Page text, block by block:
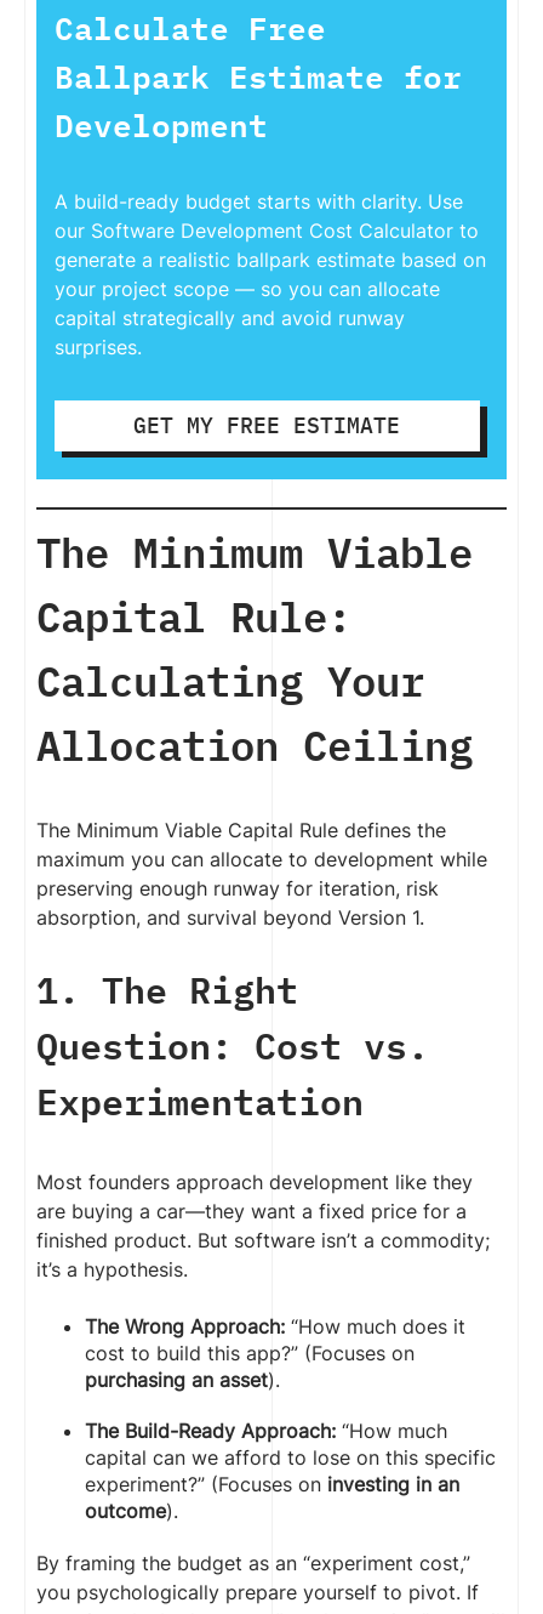
Calculate Free
Ballpark Estimate for
Development
A build-ready budget starts with clarity. Use
our Software Development Cost Calculator to
generate a realistic ballpark estimate based on
your project scope — so you can allocate
capital strategically and avoid runway
surprises.
GET MY FREE ESTIMATE
The Minimum Viable
Capital Rule:
Calculating Your
Allocation Ceiling
The Minimum Viable Capital Rule defines the
maximum you can allocate to development while
preserving enough runway for iteration, risk
absorption, and survival beyond Version 1.
1. The Right
Question: Cost vs.
Experimentation
Most founders approach development like they
are buying a car—they want a fixed price for a
finished product. But software isn’t a commodity;
it’s a hypothesis.
The Wrong Approach: “How much does it
cost to build this app?” (Focuses on
purchasing an asset).
The Build-Ready Approach: “How much
capital can we afford to lose on this specific
experiment?” (Focuses on investing in an
outcome).
By framing the budget as an “experiment cost,”
you psychologically prepare yourself to pivot. If